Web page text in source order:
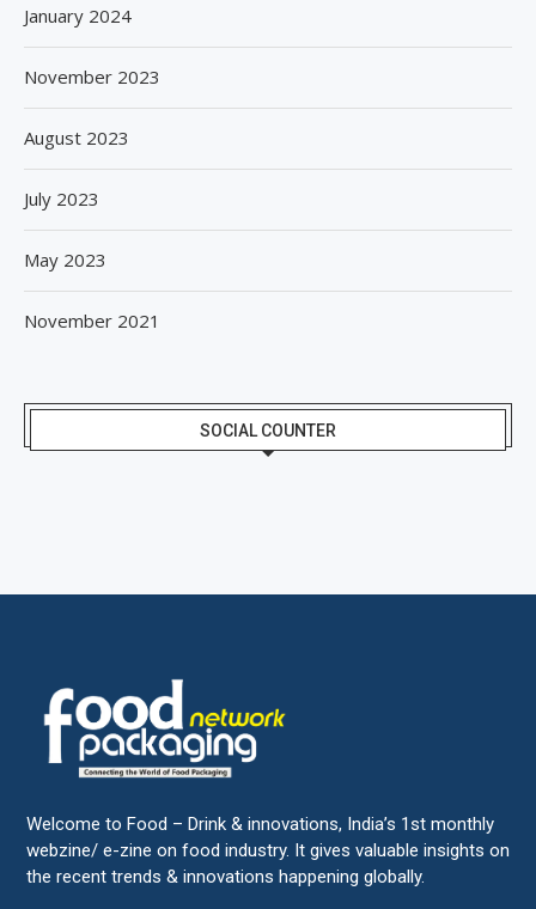
January 2024
November 2023
August 2023
July 2023
May 2023
November 2021
SOCIAL COUNTER
Welcome to Food – Drink & innovations, India’s 1st monthly
webzine/ e-zine on food industry. It gives valuable insights on
the recent trends & innovations happening globally.